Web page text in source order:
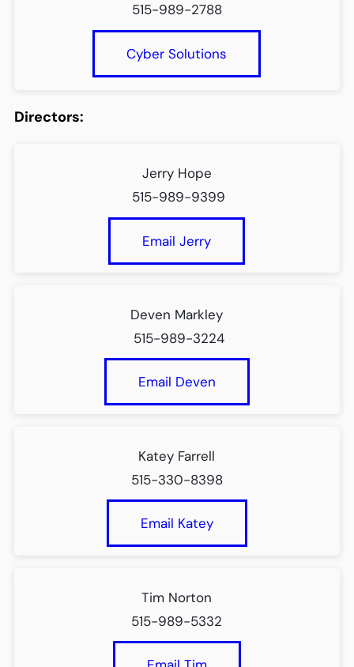
515-989-2788
Cyber Solutions
Directors:
Jerry Hope
515-989-9399
Email Jerry
Deven Markley
515-989-3224
Email Deven
Katey Farrell
515-330-8398
Email Katey
Tim Norton
515-989-5332